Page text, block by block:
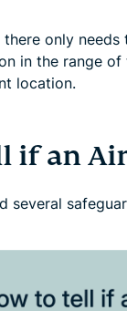
there only
in the range
location.
if an
several